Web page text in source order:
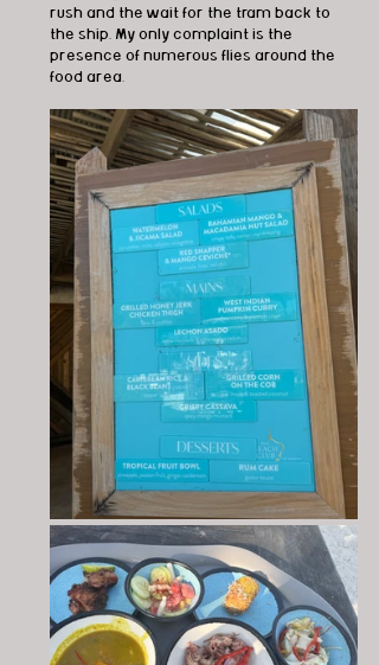
rush and the wait for the tram back to
the ship. My only complaint is the
presence of numerous flies around the
food area.